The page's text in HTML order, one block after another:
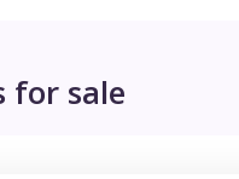
for sale